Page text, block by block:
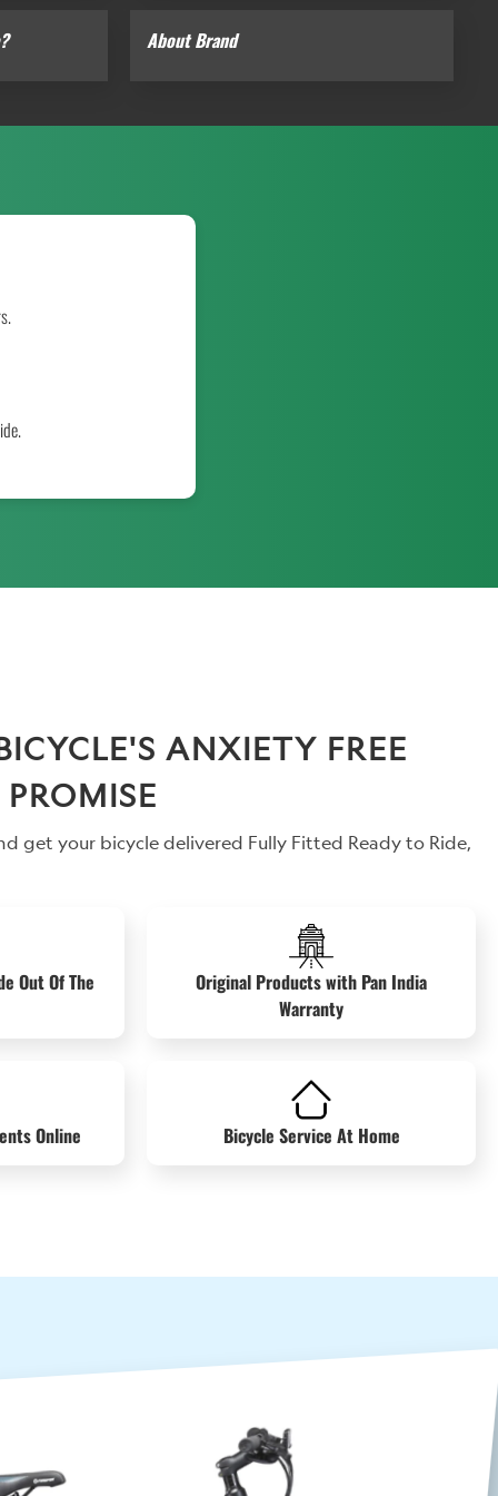
About Brand
ANXIETY FREE
get your bicycle delivered Fully Fitted Ready to Ride,
Out Of The
Original Products with Pan India
Warranty
Online Bicycle Service At Home